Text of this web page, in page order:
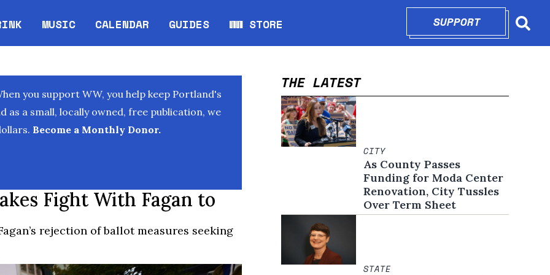
MUSIC CALENDAR
Opens in new window
GUIDES WW STORE
Opens in new window
SUPPORTOPENS IN
you support WW, you help keep Portland's
as a small, locally owned, free publication, we
Become a Monthly Donor.
Fight With Fagan to
rejection of ballot measures seeking
THE LATEST
CITY
As County Passes
Funding for Moda Center
Renovation, City Tussles
Over Term Sheet
STATE